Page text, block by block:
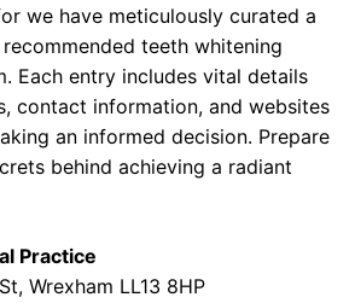
we have meticulously curated a
teeth whitening
Each entry includes vital details
contact information, and websites
an informed decision. Prepare
behind achieving a radiant
Practice
Wrexham LL13 8HP